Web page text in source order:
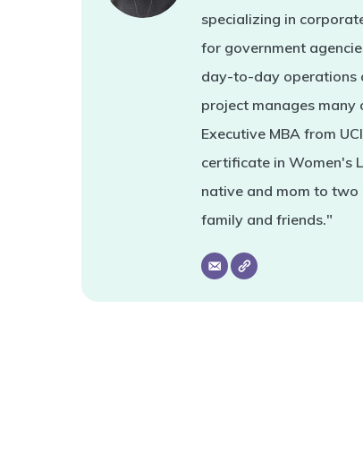
specializing in
for government
day-to-day operations
project manages
Executive MBA from
certificate in Women's
native and mom to two
family and friends."